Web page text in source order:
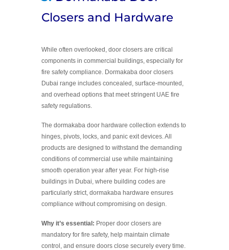
Closers and Hardware
While often overlooked, door closers are critical
components in commercial buildings, especially for
fire safety compliance. Dormakaba door closers
Dubai range includes concealed, surface-mounted,
and overhead options that meet stringent UAE fire
safety regulations.
The dormakaba door hardware collection extends to
hinges, pivots, locks, and panic exit devices. All
products are designed to withstand the demanding
conditions of commercial use while maintaining
smooth operation year after year. For high-rise
buildings in Dubai, where building codes are
particularly strict, dormakaba hardware ensures
compliance without compromising on design.
Why it’s essential: Proper door closers are
mandatory for fire safety, help maintain climate
control, and ensure doors close securely every time.